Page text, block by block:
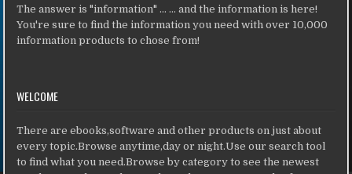
The answer is "information" ... ... and the information is here!
You're sure to find the information you need with over 10,000
information products to chose from!
WELCOME
There are ebooks,software and other products on just about
every topic.Browse anytime,day or night.Use our search tool
to find what you need.Browse by category to see the newest